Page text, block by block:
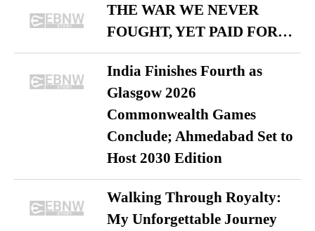
THE WAR WE NEVER
FOUGHT, YET PAID FOR…
India Finishes Fourth as
Glasgow 2026
Commonwealth Games
Conclude; Ahmedabad Set to
Host 2030 Edition
Walking Through Royalty:
My Unforgettable Journey